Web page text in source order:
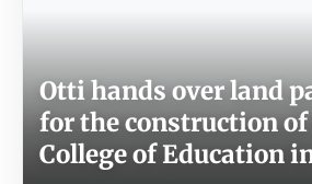
Otti hands over land
for the construction of
College of Education